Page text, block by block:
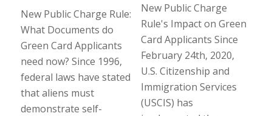
New Public Charge Rule:
What Documents do
Green Card Applicants
need now? Since 1996,
federal laws have stated
that aliens must
demonstrate self-
New Public Charge
Rule's Impact on Green
Card Applicants Since
February 24th, 2020,
U.S. Citizenship and
Immigration Services
(USCIS) has